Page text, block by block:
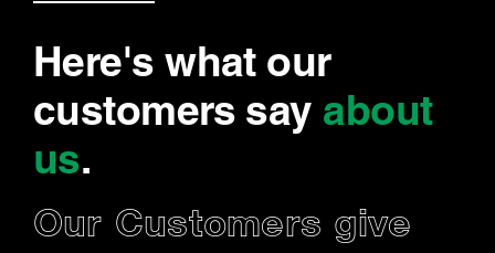
Here's what our
customers say about
us.
Our Customers give